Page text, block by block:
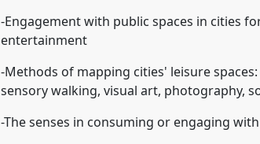
-Engagement with public spaces in cities
entertainment
-Methods of mapping cities' leisure
sensory walking, visual art, photography,
-The senses in consuming or engaging